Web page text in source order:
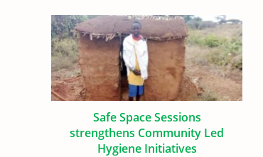
Safe Space Sessions
strengthens Community Led
Hygiene Initiatives